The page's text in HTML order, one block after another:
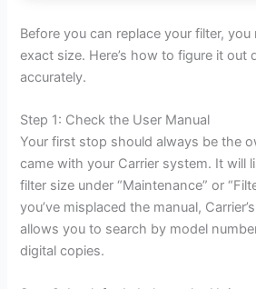
Before you can replace your filter,
exact size. Here’s how to figure it out
accurately.
Step 1: Check the User Manual
Your first stop should always be the
came with your Carrier system. It will
filter size under “Maintenance” or
you’ve misplaced the manual,
allows you to search by model
digital copies.